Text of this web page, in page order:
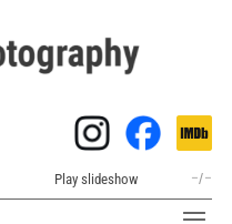
Play slideshow –/–